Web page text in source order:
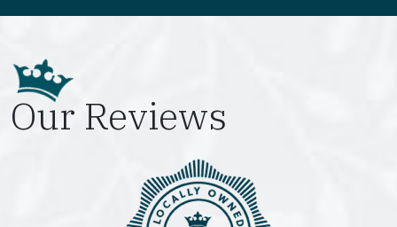
Our Reviews